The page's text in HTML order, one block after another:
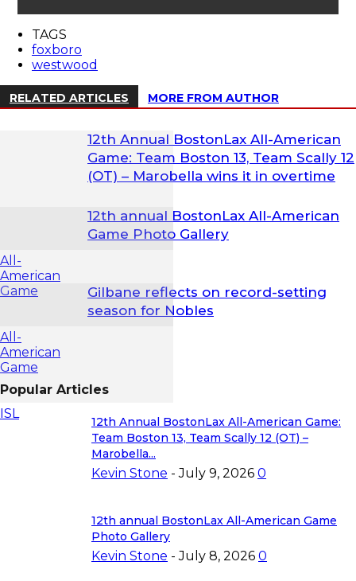
TAGS
foxboro
westwood
RELATED ARTICLES MORE FROM AUTHOR
All-
American
Game
12th Annual BostonLax All-American
Game: Team Boston 13, Team Scally 12
(OT) – Marobella wins it in overtime
All-
American
Game
12th annual BostonLax All-American
Game Photo Gallery
ISL
Gilbane reflects on record-setting
season for Nobles
Popular Articles
12th Annual BostonLax All-American Game:
Team Boston 13, Team Scally 12 (OT) –
Marobella...
Kevin Stone - July 9, 2026 0
12th annual BostonLax All-American Game
Photo Gallery
Kevin Stone - July 8, 2026 0